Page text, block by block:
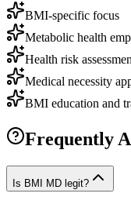
BMI-specific focus
Metabolic health
Health risk
Medical necessity
BMI education and
Frequently
Is BMI MD legit?